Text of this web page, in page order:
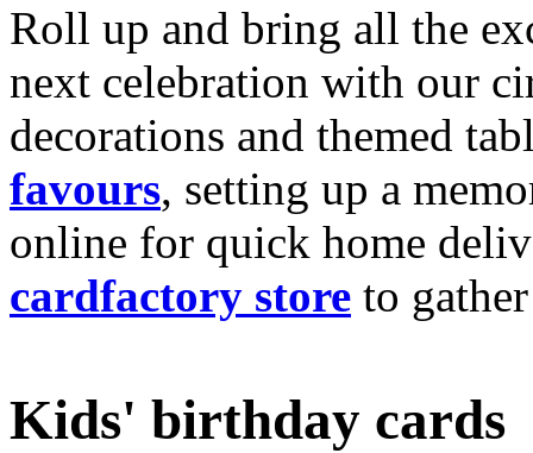
Roll up and bring all the
next celebration with our
decorations and themed
favours, setting up a
online for quick home
cardfactory store to
Kids' birthday cards